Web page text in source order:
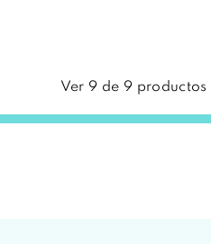
Ver 9 de 9 productos